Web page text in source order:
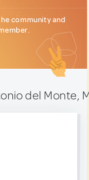
community and
del Monte,